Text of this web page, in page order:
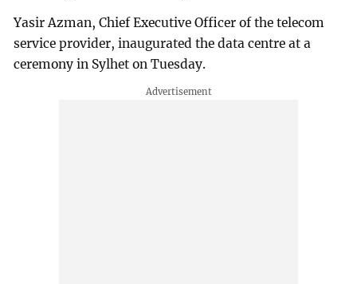
Yasir Azman, Chief Executive Officer of the telecom
service provider, inaugurated the data centre at a
ceremony in Sylhet on Tuesday.